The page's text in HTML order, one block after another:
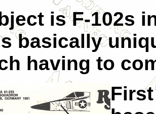
is F-102s
basically
having to